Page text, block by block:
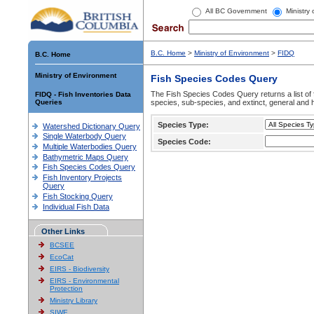
All BC Government Ministry
B.C. Home
Ministry of Environment
FIDQ - Fish Inventories Data
Queries
Watershed Dictionary Query
Single Waterbody Query
Multiple Waterbodies Query
Bathymetric Maps Query
Fish Species Codes Query
Fish Inventory Projects
Query
Fish Stocking Query
Individual Fish Data
Other Links
BCSEE
EcoCat
EIRS - Biodiversity
EIRS - Environmental
Protection
Ministry Library
SIWE
B.C. Home > Ministry of Environment > FIDQ
Fish Species Codes Query
The Fish Species Codes Query returns a list
species, sub-species, and extinct, general and
Species Type:
Species Code: